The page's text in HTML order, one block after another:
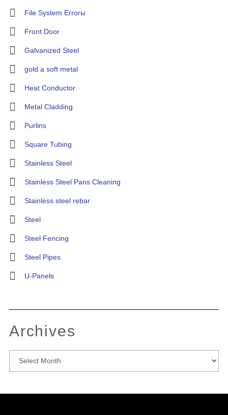
File System Errorы
Front Door
Galvanized Steel
gold a soft metal
Heat Conductor
Metal Cladding
Purlins
Square Tubing
Stainless Steel
Stainless Steel Pans Cleaning
Stainless steel rebar
Steel
Steel Fencing
Steel Pipes
U-Panels
Archives